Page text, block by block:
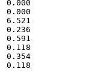
0.000
0.000
6.521
0.236
0.591
0.118
0.354
0.118